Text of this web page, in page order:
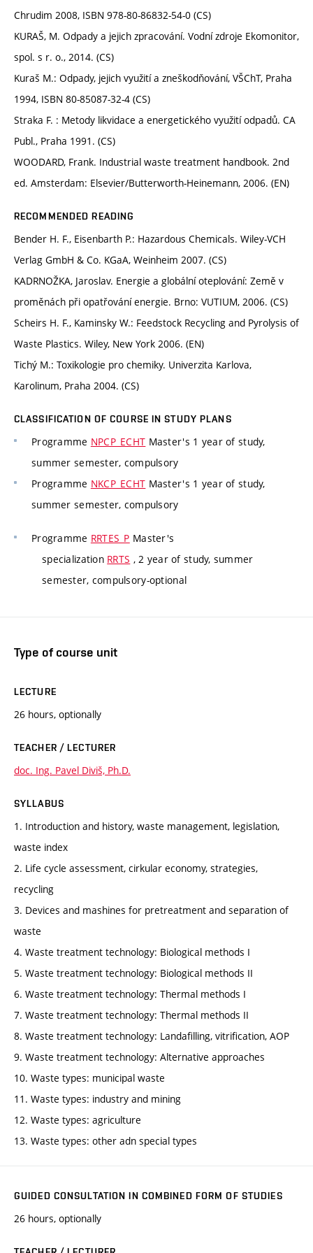
Chrudim 2008, ISBN 978-80-86832-54-0 (CS)
KURAŠ, M. Odpady a jejich zpracování. Vodní zdroje Ekomonitor,
spol. s r. o., 2014. (CS)
Kuraš M.: Odpady, jejich využití a zneškodňování, VŠChT, Praha
1994, ISBN 80-85087-32-4 (CS)
Straka F. : Metody likvidace a energetického využití odpadů. CA
Publ., Praha 1991. (CS)
WOODARD, Frank. Industrial waste treatment handbook. 2nd
ed. Amsterdam: Elsevier/Butterworth-Heinemann, 2006. (EN)
RECOMMENDED READING
Bender H. F., Eisenbarth P.: Hazardous Chemicals. Wiley-VCH
Verlag GmbH & Co. KGaA, Weinheim 2007. (CS)
KADRNOŽKA, Jaroslav. Energie a globální oteplování: Země v
proměnách při opatřování energie. Brno: VUTIUM, 2006. (CS)
Scheirs H. F., Kaminsky W.: Feedstock Recycling and Pyrolysis of
Waste Plastics. Wiley, New York 2006. (EN)
Tichý M.: Toxikologie pro chemiky. Univerzita Karlova,
Karolinum, Praha 2004. (CS)
CLASSIFICATION OF COURSE IN STUDY PLANS
Programme NPCP_ECHT Master's 1 year of study,
summer semester, compulsory
Programme NKCP_ECHT Master's 1 year of study,
summer semester, compulsory
Programme RRTES_P Master's
specialization RRTS , 2 year of study, summer
semester, compulsory-optional
Type of course unit
LECTURE
26 hours, optionally
TEACHER / LECTURER
doc. Ing. Pavel Diviš, Ph.D.
SYLLABUS
1. Introduction and history, waste management, legislation,
waste index
2. Life cycle assessment, cirkular economy, strategies,
recycling
3. Devices and mashines for pretreatment and separation of
waste
4. Waste treatment technology: Biological methods I
5. Waste treatment technology: Biological methods II
6. Waste treatment technology: Thermal methods I
7. Waste treatment technology: Thermal methods II
8. Waste treatment technology: Landafilling, vitrification, AOP
9. Waste treatment technology: Alternative approaches
10. Waste types: municipal waste
11. Waste types: industry and mining
12. Waste types: agriculture
13. Waste types: other adn special types
GUIDED CONSULTATION IN COMBINED FORM OF STUDIES
26 hours, optionally